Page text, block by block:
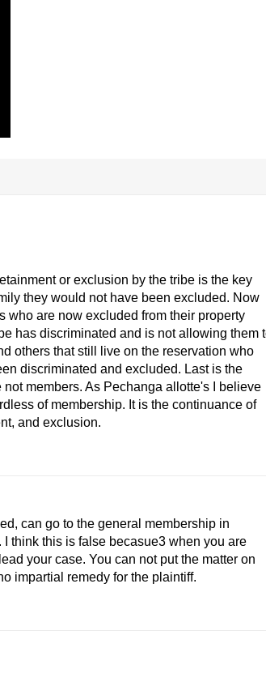
or exclusion by the tribe is the key
they would not have been excluded. Now
who are now excluded from their property
has discriminated and is not allowing them
others that still live on the reservation who
discriminated and excluded. Last is the
members. As Pechanga allotte's I believe
of membership. It is the continuance of
and exclusion.
can go to the general membership in
think this is false becasue3 when you are
your case. You can not put the matter on
impartial remedy for the plaintiff.